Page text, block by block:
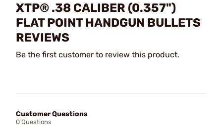
XTP® .38 CALIBER (0.357")
FLAT POINT HANDGUN BULLETS
REVIEWS
Be the first customer to review this product.
Customer Questions
0 Questions